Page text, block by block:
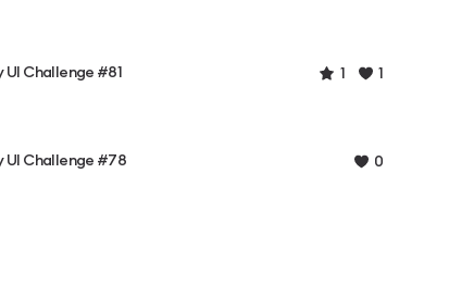
UI Challenge #81 1 1
UI Challenge #78 0